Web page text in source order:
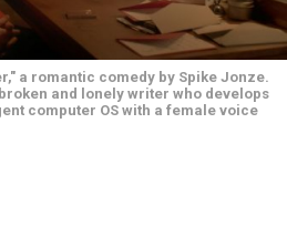
a romantic comedy by Spike Jonze.
and lonely writer who develops
computer OS with a female voice